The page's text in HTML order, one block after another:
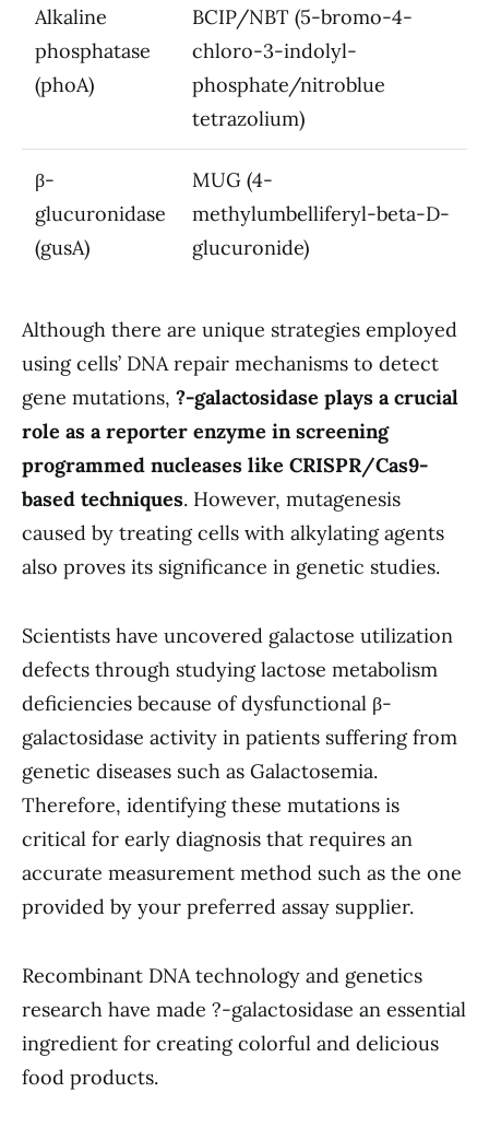
Alkaline
phosphatase
(phoA)
BCIP/NBT (5-bromo-4-
chloro-3-indolyl-
phosphate/nitroblue
tetrazolium)
β-
glucuronidase
(gusA)
MUG (4-
methylumbelliferyl-beta-D-
glucuronide)
Although there are unique strategies employed
using cells’ DNA repair mechanisms to detect
gene mutations, ?-galactosidase plays a crucial
role as a reporter enzyme in screening
programmed nucleases like CRISPR/Cas9-
based techniques. However, mutagenesis
caused by treating cells with alkylating agents
also proves its significance in genetic studies.
Scientists have uncovered galactose utilization
defects through studying lactose metabolism
deficiencies because of dysfunctional β-
galactosidase activity in patients suffering from
genetic diseases such as Galactosemia.
Therefore, identifying these mutations is
critical for early diagnosis that requires an
accurate measurement method such as the one
provided by your preferred assay supplier.
Recombinant DNA technology and genetics
research have made ?-galactosidase an essential
ingredient for creating colorful and delicious
food products.